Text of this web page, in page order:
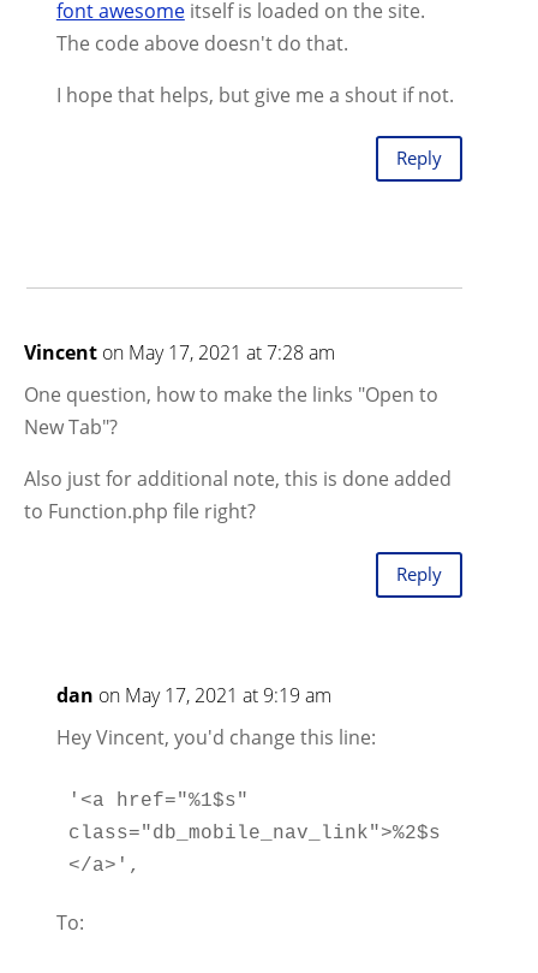
font awesomeitself is loaded on the site.
The code above doesn't do that.
I hope that helps, but give me a shout if not.
Reply
Vincent on May 17, 2021 at 7:28 am
One question, how to make the links "Open to
New Tab"?
Also just for additional note, this is done added
to Function.php file right?
Reply
dan on May 17, 2021 at 9:19 am
Hey Vincent, you'd change this line:
'<a href="%1$s"
class="db_mobile_nav_link">%2$s
To: